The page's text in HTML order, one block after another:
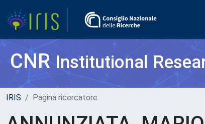
CNRInstitutional
IRIS Pagina ricercatore